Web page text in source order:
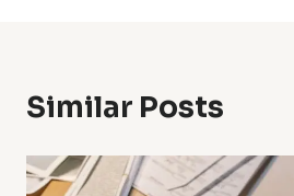
Similar Posts